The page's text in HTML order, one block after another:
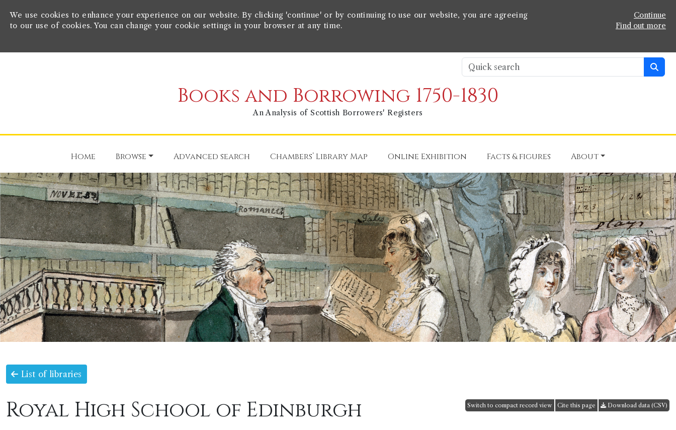
We use cookies to enhance your experience on our website. By clicking 'continue' or by continuing to use our website, you are agreeing
to our use of cookies. You can change your cookie settings in your browser at any time.
Continue
Find out more
Books and Borrowing 1750-1830
An Analysis of Scottish Borrowers' Registers
Home Browse Advanced search Chambers’ Library Map Online Exhibition Facts & figures About
List of libraries
Royal High School of Edinburgh Switch to compact record view Cite this page Download data (CSV)